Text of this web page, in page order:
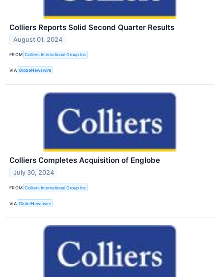
Colliers Reports Solid Second Quarter Results
August 01, 2024
FROM Colliers International Group Inc
VIA GlobeNewswire
Colliers Completes Acquisition of Englobe
July 30, 2024
FROM Colliers International Group Inc
VIA GlobeNewswire